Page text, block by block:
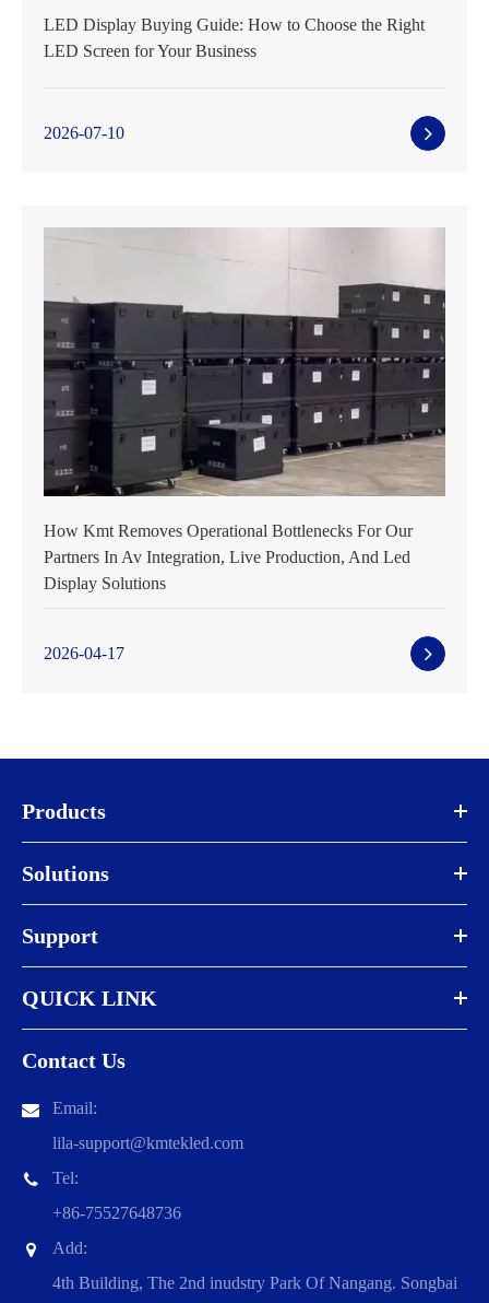
LED Display Buying Guide: How to Choose the Right
LED Screen for Your Business
2026-07-10
How Kmt Removes Operational Bottlenecks For Our
Partners In Av Integration, Live Production, And Led
Display Solutions
2026-04-17
Products
Solutions
Support
QUICK LINK
Contact Us
Email:
lila-support@kmtekled.com
Tel:
+86-75527648736
Add:
4th Building, The 2nd inudstry Park Of Nangang. Songbai